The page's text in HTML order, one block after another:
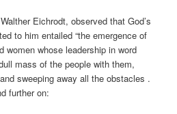
Eichrodt, observed that God’s
to him entailed “the emergence of
women whose leadership in word
mass of the people with them,
sweeping away all the obstacles .
further on: